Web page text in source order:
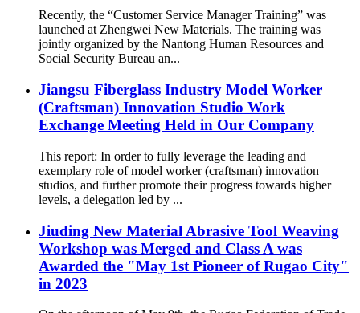
Recently, the “Customer Service Manager Training” was
launched at Zhengwei New Materials. The training was
jointly organized by the Nantong Human Resources and
Social Security Bureau an...
Jiangsu Fiberglass Industry Model Worker
(Craftsman) Innovation Studio Work
Exchange Meeting Held in Our Company
This report: In order to fully leverage the leading and
exemplary role of model worker (craftsman) innovation
studios, and further promote their progress towards higher
levels, a delegation led by ...
Jiuding New Material Abrasive Tool Weaving
Workshop was Merged and Class A was
Awarded the "May 1st Pioneer of Rugao City"
in 2023